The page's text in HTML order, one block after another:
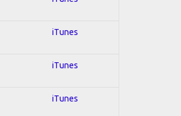
iTunes
iTunes
iTunes